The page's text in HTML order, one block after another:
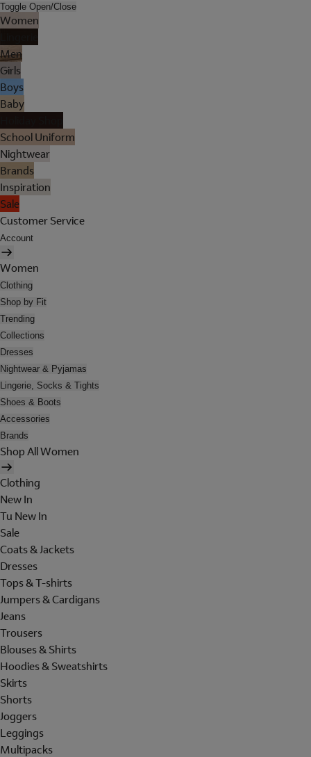
Toggle Open/Close
Women
Men
Girls
Boys
Baby
School Uniform
Nightwear
Brands
Inspiration
Sale
Customer Service
Account
Women
Clothing
Shop by Fit
Trending
Collections
Dresses
Nightwear & Pyjamas
Lingerie, Socks & Tights
Shoes & Boots
Accessories
Brands
Shop All Women
Clothing
New In
Tu New In
Sale
Coats & Jackets
Dresses
Tops & T-shirts
Jumpers & Cardigans
Jeans
Trousers
Blouses & Shirts
Hoodies & Sweatshirts
Skirts
Shorts
Joggers
Leggings
Multipacks